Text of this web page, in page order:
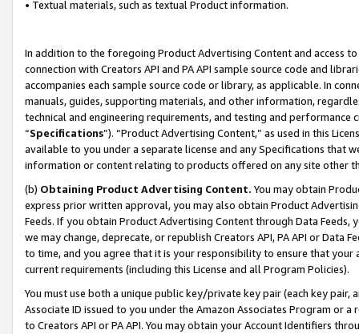
• Textual materials, such as textual Product information.
In addition to the foregoing Product Advertising Content and access
connection with Creators API and PA API sample source code and
accompanies each sample source code or library, as applicable. In
manuals, guides, supporting materials, and other information,
technical and engineering requirements, and testing and
“Specifications”). “Product Advertising Content,” as used in this
available to you under a separate license and any Specifications that
information or content relating to products offered on any site other
(b) Obtaining Product Advertising Content. You may obtain
express prior written approval, you may also obtain Product
Feeds. If you obtain Product Advertising Content through Data Feeds,
we may change, deprecate, or republish Creators API, PA API or Data
to time, and you agree that it is your responsibility to ensure that your
current requirements (including this License and all Program Policies).
You must use both a unique public key/private key pair (each key pair,
Associate ID issued to you under the Amazon Associates Program or
to Creators API or PA API. You may obtain your Account Identifiers